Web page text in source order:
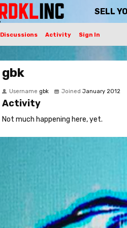
SELL
Discussions Activity Sign In
gbk
Username gbk Joined January 2012
Activity
Not much happening here, yet.